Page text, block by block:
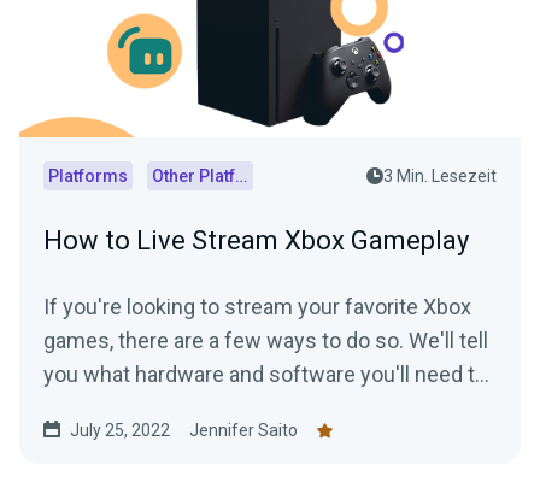
Platforms Other Platforms 3 Min. Lesezeit
How to Live Stream Xbox Gameplay
If you're looking to stream your favorite Xbox
games, there are a few ways to do so. We'll tell
you what hardware and software you'll need to
July 25, 2022 Jennifer Saito